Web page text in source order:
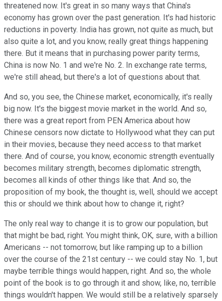
threatened now. It's great in so many ways that China's
economy has grown over the past generation. It's had historic
reductions in poverty. India has grown, not quite as much, but
also quite a lot, and you know, really great things happening
there. But it means that in purchasing power parity terms,
China is now No. 1 and we're No. 2. In exchange rate terms,
we're still ahead, but there's a lot of questions about that.
And so, you see, the Chinese market, economically, it's really
big now. It's the biggest movie market in the world. And so,
there was a great report from PEN America about how
Chinese censors now dictate to Hollywood what they can put
in their movies, because they need access to that market
there. And of course, you know, economic strength eventually
becomes military strength, becomes diplomatic strength,
becomes all kinds of other things like that. And so, the
proposition of my book, the thought is, well, should we accept
this or should we think about how to change it, right?
The only real way to change it is to grow our population, but
that might be bad, right. You might think, OK, sure, with a billion
Americans -- not tomorrow, but like ramping up to a billion
over the course of the 21st century -- we could stay No. 1, but
maybe terrible things would happen, right. And so, the whole
point of the book is to go through it and show, like, no, terrible
things wouldn't happen. We would still be a relatively sparsely